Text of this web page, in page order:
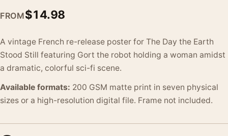
FROM$14.98
A vintage French re-release poster for The Day the Earth
Stood Still featuring Gort the robot holding a woman amidst
a dramatic, colorful sci-fi scene.
Available formats: 200 GSM matte print in seven physical
sizes or a high-resolution digital file. Frame not included.